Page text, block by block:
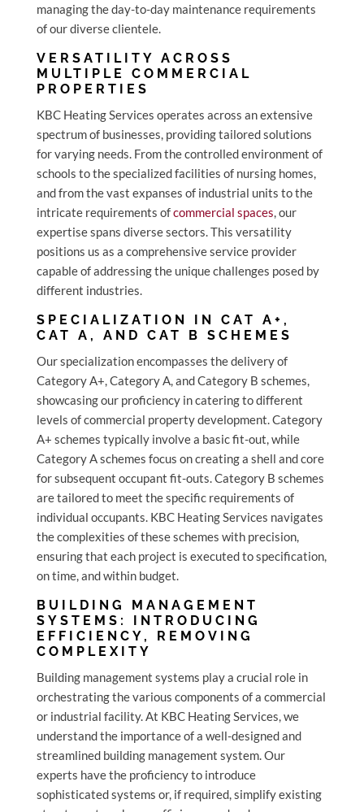
managing the day-to-day maintenance requirements
of our diverse clientele.
VERSATILITY ACROSS
MULTIPLE COMMERCIAL
PROPERTIES
KBC Heating Services operates across an extensive
spectrum of businesses, providing tailored solutions
for varying needs. From the controlled environment of
schools to the specialized facilities of nursing homes,
and from the vast expanses of industrial units to the
intricate requirements ofcommercial spaces, our
expertise spans diverse sectors. This versatility
positions us as a comprehensive service provider
capable of addressing the unique challenges posed by
different industries.
SPECIALIZATION IN CAT A+,
CAT A, AND CAT B SCHEMES
Our specialization encompasses the delivery of
Category A+, Category A, and Category B schemes,
showcasing our proficiency in catering to different
levels of commercial property development. Category
A+ schemes typically involve a basic fit-out, while
Category A schemes focus on creating a shell and core
for subsequent occupant fit-outs. Category B schemes
are tailored to meet the specific requirements of
individual occupants. KBC Heating Services navigates
the complexities of these schemes with precision,
ensuring that each project is executed to specification,
on time, and within budget.
BUILDING MANAGEMENT
SYSTEMS: INTRODUCING
EFFICIENCY, REMOVING
COMPLEXITY
Building management systems play a crucial role in
orchestrating the various components of a commercial
or industrial facility. At KBC Heating Services, we
understand the importance of a well-designed and
streamlined building management system. Our
experts have the proficiency to introduce
sophisticated systems or, if required, simplify existing